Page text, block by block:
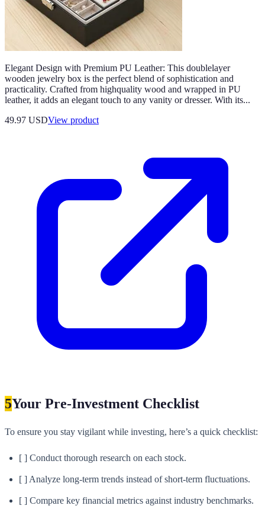
Elegant Design with Premium PU Leather: This doublelayer
wooden jewelry box is the perfect blend of sophistication and
practicality. Crafted from highquality wood and wrapped in PU
leather, it adds an elegant touch to any vanity or dresser. With its...
49.97 USDView product
5Your Pre-Investment Checklist
To ensure you stay vigilant while investing, here’s a quick checklist:
[ ] Conduct thorough research on each stock.
[ ] Analyze long-term trends instead of short-term fluctuations.
[ ] Compare key financial metrics against industry benchmarks.